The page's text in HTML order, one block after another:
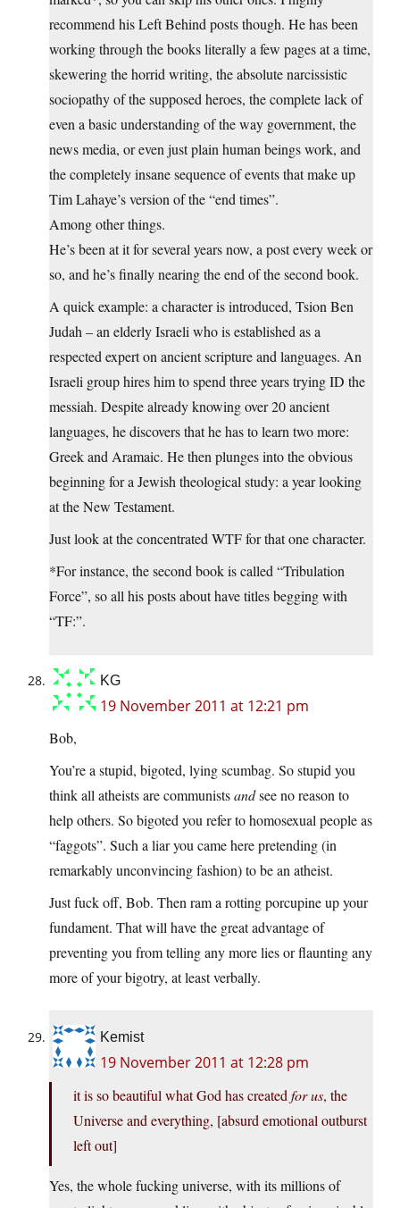
recommend his Left Behind posts though. He has been
working through the books literally a few pages at a time,
skewering the horrid writing, the absolute narcissistic
sociopathy of the supposed heroes, the complete lack of
even a basic understanding of the way government, the
news media, or even just plain human beings work, and
the completely insane sequence of events that make up
Tim Lahaye’s version of the “end times”.
Among other things.
He’s been at it for several years now, a post every week or
so, and he’s finally nearing the end of the second book.
A quick example: a character is introduced, Tsion Ben
Judah – an elderly Israeli who is established as a
respected expert on ancient scripture and languages. An
Israeli group hires him to spend three years trying ID the
messiah. Despite already knowing over 20 ancient
languages, he discovers that he has to learn two more:
Greek and Aramaic. He then plunges into the obvious
beginning for a Jewish theological study: a year looking
at the New Testament.
Just look at the concentrated WTF for that one character.
*For instance, the second book is called “Tribulation
Force”, so all his posts about have titles begging with
“TF:”.
KG
19 November 2011 at 12:21 pm
Bob,
You’re a stupid, bigoted, lying scumbag. So stupid you
think all atheists are communistsandsee no reason to
help others. So bigoted you refer to homosexual people as
“faggots”. Such a liar you came here pretending (in
remarkably unconvincing fashion) to be an atheist.
Just fuck off, Bob. Then ram a rotting porcupine up your
fundament. That will have the great advantage of
preventing you from telling any more lies or flaunting any
more of your bigotry, at least verbally.
Kemist
19 November 2011 at 12:28 pm
it is so beautiful what God has created for us, the
Universe and everything, [absurd emotional outburst
left out]
Yes, the whole fucking universe, with its millions of